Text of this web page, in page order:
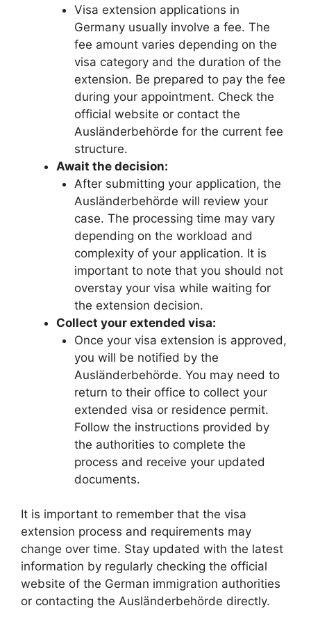
Visa extension applications in
Germany usually involve a fee. The
fee amount varies depending on the
visa category and the duration of the
extension. Be prepared to pay the fee
during your appointment. Check the
official website or contact the
Ausländerbehörde for the current fee
structure.
Await the decision:
After submitting your application, the
Ausländerbehörde will review your
case. The processing time may vary
depending on the workload and
complexity of your application. It is
important to note that you should not
overstay your visa while waiting for
the extension decision.
Collect your extended visa:
Once your visa extension is approved,
you will be notified by the
Ausländerbehörde. You may need to
return to their office to collect your
extended visa or residence permit.
Follow the instructions provided by
the authorities to complete the
process and receive your updated
documents.
It is important to remember that the visa
extension process and requirements may
change over time. Stay updated with the latest
information by regularly checking the official
website of the German immigration authorities
or contacting the Ausländerbehörde directly.